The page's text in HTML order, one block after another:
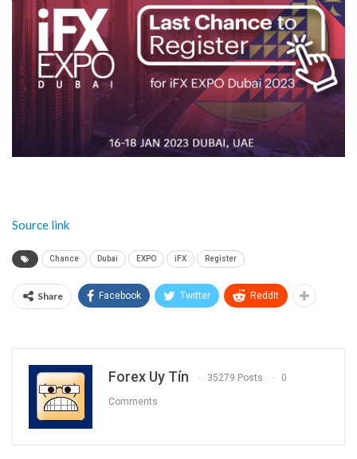
Source link
Chance Dubai EXPO iFX Register
Share Facebook Twitter ReddIt
Forex Uy Tín 35279 Posts 0
Comments